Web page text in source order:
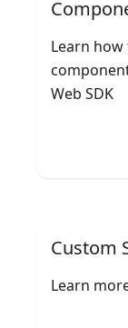
Learn
Web SDK
Custom
Learn